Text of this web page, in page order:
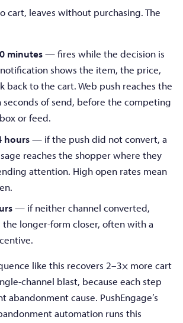
cart, leaves without purchasing. The
minutes— fires while the decision is
shows the item, the price,
back to the cart. Web push reaches the
of send, before the competing
or feed.
hours— if the push did not convert, a
reaches the shopper where they
attention. High open rates mean
— if neither channel converted,
the longer-form closer, often with a
like this recovers 2–3× more cart
channel blast, because each step
abandonment cause. PushEngage’s
automation runs this